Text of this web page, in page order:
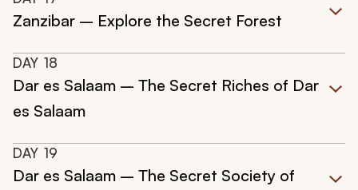
Zanzibar – Explore the Secret Forest
DAY 18
Dar es Salaam – The Secret Riches of Dar
es Salaam
DAY 19
Dar es Salaam – The Secret Society of